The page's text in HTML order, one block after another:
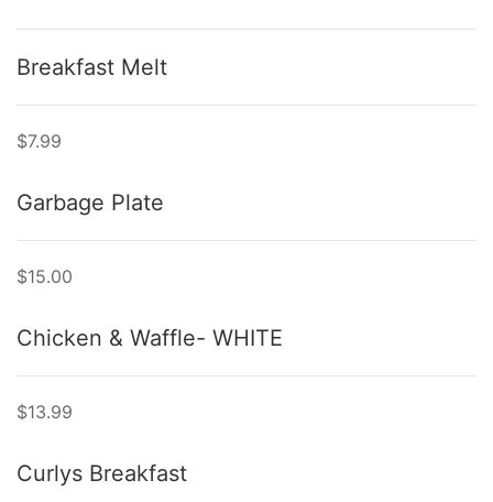
Breakfast Melt
$7.99
Garbage Plate
$15.00
Chicken & Waffle- WHITE
$13.99
Curlys Breakfast